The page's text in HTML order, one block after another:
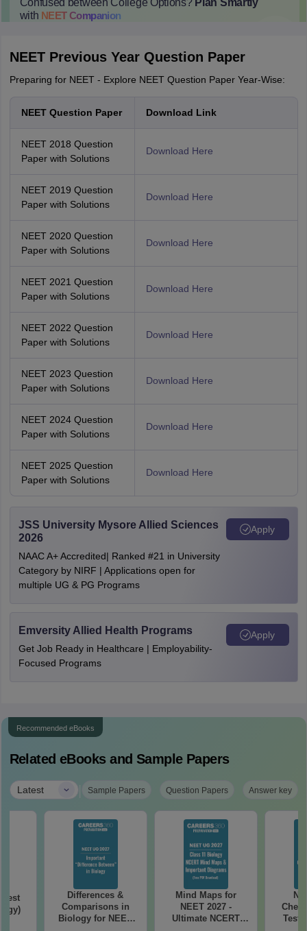
Confused between College Options? Plan Smartly
with NEETCompanion
NEET Previous Year Question Paper
Preparing for NEET - Explore NEET Question Paper Year-Wise:
NEET Question Paper Download Link
NEET 2018 Question
Paper with Solutions
Download Here
NEET 2019 Question
Paper with Solutions
Download Here
NEET 2020 Question
Paper with Solutions
Download Here
NEET 2021 Question
Paper with Solutions
Download Here
NEET 2022 Question
Paper with Solutions
Download Here
NEET 2023 Question
Paper with Solutions
Download Here
NEET 2024 Question
Paper with Solutions
Download Here
NEET 2025 Question
Paper with Solutions
Download Here
JSS University Mysore Allied Sciences
2026
NAAC A+ Accredited| Ranked #21 in University
Category by NIRF | Applications open for
multiple UG & PG Programs
Apply
Emversity Allied Health Programs
Get Job Ready in Healthcare | Employability-
Focused Programs
Apply
Recommended eBooks
Related eBooks and Sample Papers
Latest | Sample Papers Question Papers Answer key
Differences &
Comparisons in
Biology for NEET
Mind Maps for
NEET 2027 -
Ultimate NCERT
Test